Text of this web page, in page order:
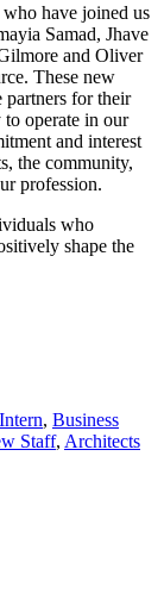
have joined us
Samad, Jhave
and Oliver
These new
partners for their
operate in our
and interest
the community,
profession.
who
shape the
Intern, Business
Staff, Architects